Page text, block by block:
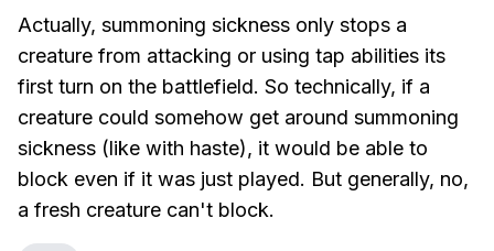
Actually, summoning sickness only stops a
creature from attacking or using tap abilities its
first turn on the battlefield. So technically, if a
creature could somehow get around summoning
sickness (like with haste), it would be able to
block even if it was just played. But generally, no,
a fresh creature can't block.